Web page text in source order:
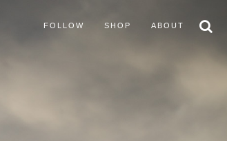
FOLLOW SHOP ABOUT